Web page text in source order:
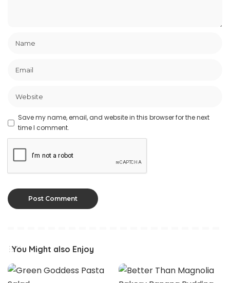
Save my name, email, and website in this browser for the next
time I comment.
You Might also Enjoy